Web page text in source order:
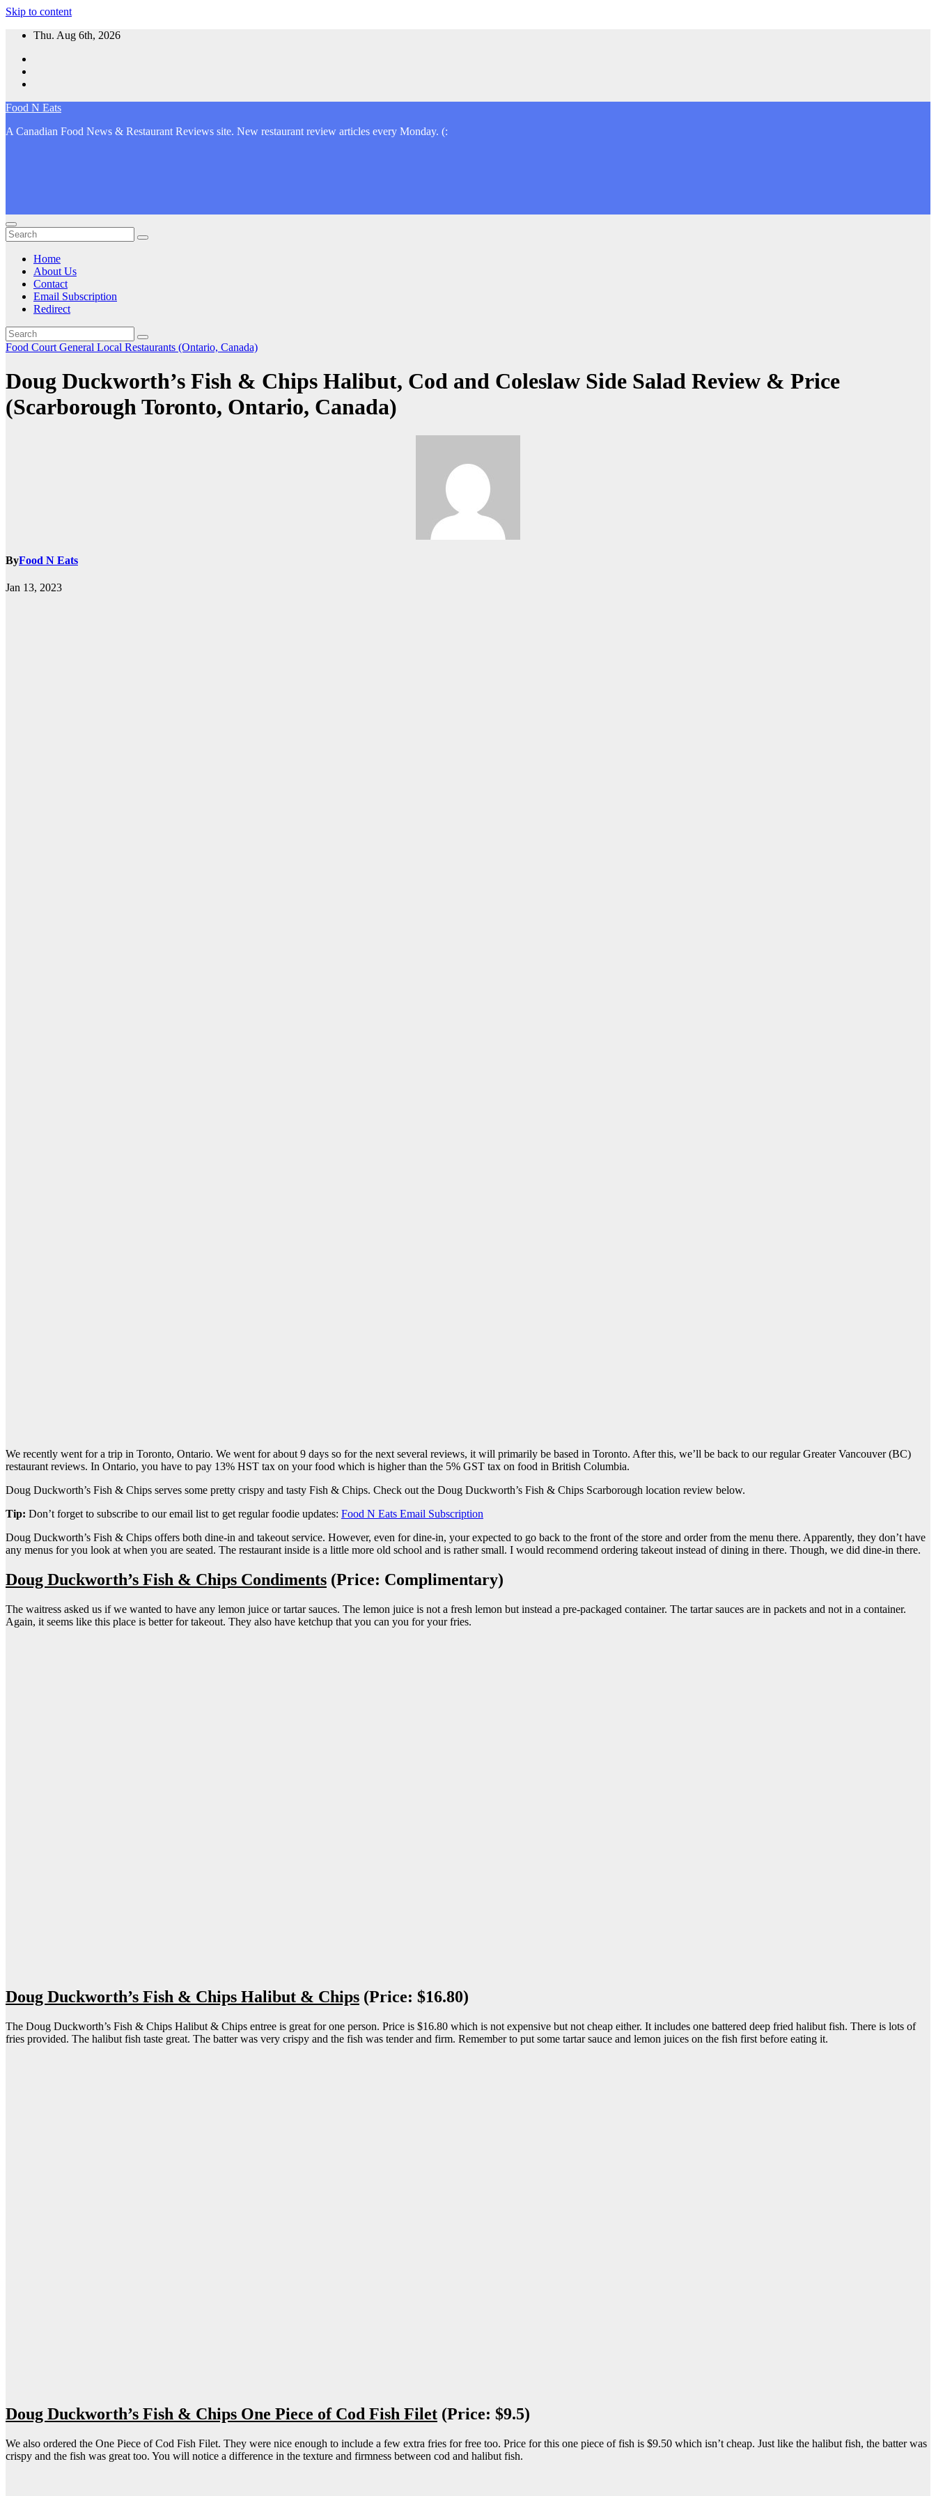
Skip to content
Thu. Aug 6th, 2026
Food N Eats
A Canadian Food News & Restaurant Reviews site. New restaurant review articles every Monday. (:
Home
About Us
Contact
Email Subscription
Redirect
Food Court General Local Restaurants (Ontario, Canada)
Doug Duckworth’s Fish & Chips Halibut, Cod and Coleslaw Side Salad Review & Price
(Scarborough Toronto, Ontario, Canada)
ByFood N Eats
Jan 13, 2023
We recently went for a trip in Toronto, Ontario. We went for about 9 days so for the next several reviews, it will primarily be based in Toronto. After this, we’ll be back to our regular Greater Vancouver (BC)
restaurant reviews. In Ontario, you have to pay 13% HST tax on your food which is higher than the 5% GST tax on food in British Columbia.
Doug Duckworth’s Fish & Chips serves some pretty crispy and tasty Fish & Chips. Check out the Doug Duckworth’s Fish & Chips Scarborough location review below.
Tip: Don’t forget to subscribe to our email list to get regular foodie updates: Food N Eats Email Subscription
Doug Duckworth’s Fish & Chips offers both dine-in and takeout service. However, even for dine-in, your expected to go back to the front of the store and order from the menu there. Apparently, they don’t have
any menus for you look at when you are seated. The restaurant inside is a little more old school and is rather small. I would recommend ordering takeout instead of dining in there. Though, we did dine-in there.
Doug Duckworth’s Fish & Chips Condiments (Price: Complimentary)
The waitress asked us if we wanted to have any lemon juice or tartar sauces. The lemon juice is not a fresh lemon but instead a pre-packaged container. The tartar sauces are in packets and not in a container.
Again, it seems like this place is better for takeout. They also have ketchup that you can you for your fries.
Doug Duckworth’s Fish & Chips Halibut & Chips (Price: $16.80)
The Doug Duckworth’s Fish & Chips Halibut & Chips entree is great for one person. Price is $16.80 which is not expensive but not cheap either. It includes one battered deep fried halibut fish. There is lots of
fries provided. The halibut fish taste great. The batter was very crispy and the fish was tender and firm. Remember to put some tartar sauce and lemon juices on the fish first before eating it.
Doug Duckworth’s Fish & Chips One Piece of Cod Fish Filet (Price: $9.5)
We also ordered the One Piece of Cod Fish Filet. They were nice enough to include a few extra fries for free too. Price for this one piece of fish is $9.50 which isn’t cheap. Just like the halibut fish, the batter was
crispy and the fish was great too. You will notice a difference in the texture and firmness between cod and halibut fish.